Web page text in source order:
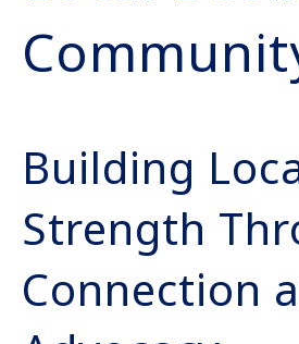
Building
Strength
Connection